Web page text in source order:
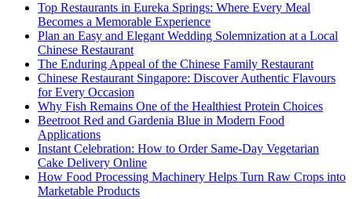
Top Restaurants in Eureka Springs: Where Every Meal
Becomes a Memorable Experience
Plan an Easy and Elegant Wedding Solemnization at a Local
Chinese Restaurant
The Enduring Appeal of the Chinese Family Restaurant
Chinese Restaurant Singapore: Discover Authentic Flavours
for Every Occasion
Why Fish Remains One of the Healthiest Protein Choices
Beetroot Red and Gardenia Blue in Modern Food
Applications
Instant Celebration: How to Order Same-Day Vegetarian
Cake Delivery Online
How Food Processing Machinery Helps Turn Raw Crops into
Marketable Products